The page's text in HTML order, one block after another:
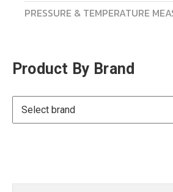
PRESSURE & TEMPERATURE
Product By Brand